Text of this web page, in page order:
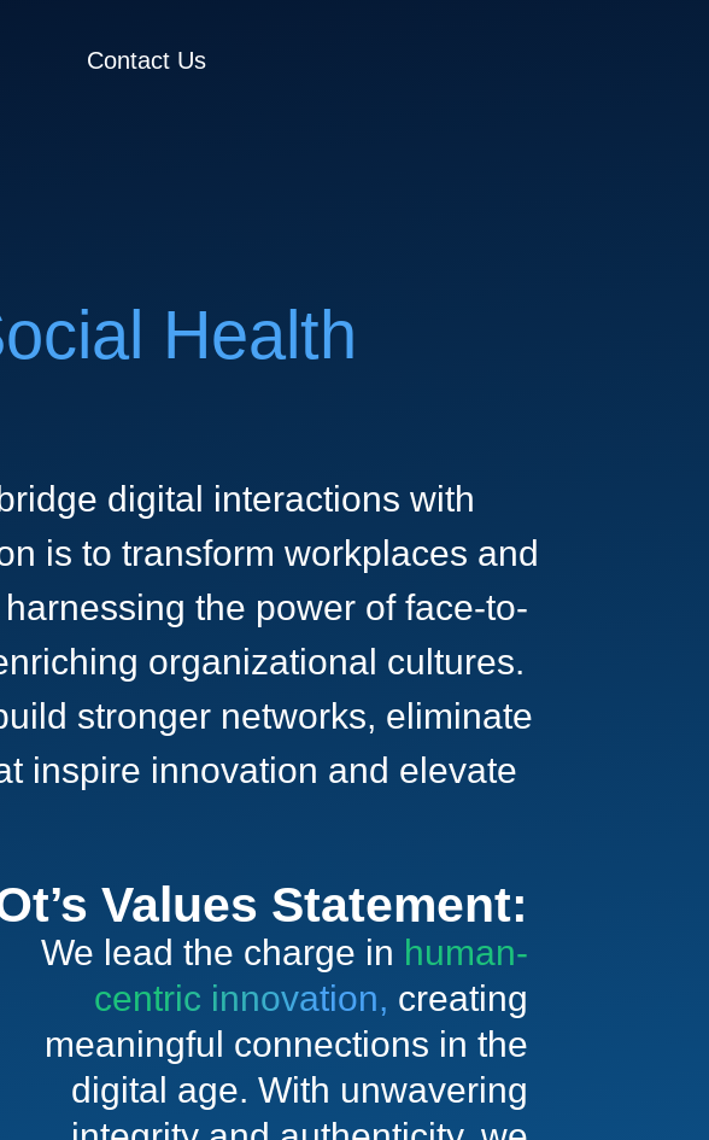
Contact Us
Health
digital interactions with
is to transform workplaces and
the power of face-to-
organizational cultures.
stronger networks, eliminate
inspire innovation and elevate
Values Statement:
We lead the charge in human-
centric innovation, creating
meaningful connections in the
digital age. With unwavering